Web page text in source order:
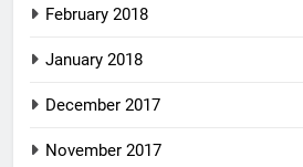
February 2018
January 2018
December 2017
November 2017